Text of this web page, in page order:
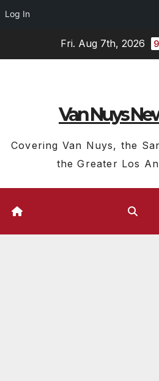
Log In
Fri. Aug 7th, 2026
Van Nuys
Covering Van Nuys, the
the Greater Los